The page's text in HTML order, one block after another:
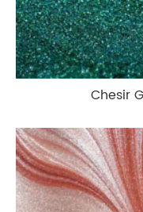
Chesir